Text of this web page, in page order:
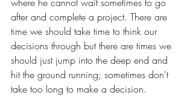
after and complete a project. There are
time we should take time to think our
decisions through but there are times we
should just jump into the deep end and
hit the ground running; sometimes don't
take too long to make a decision.